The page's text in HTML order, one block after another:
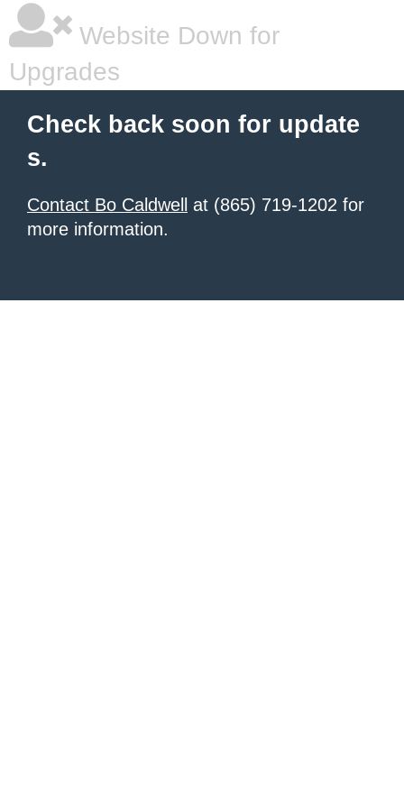
Website Down for
Upgrades
Check back soon for update
s.
Contact Bo Caldwell
at (865) 719-1202 for
more information.